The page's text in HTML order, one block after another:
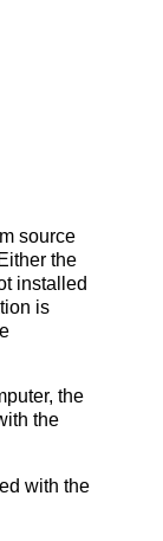
source
the
installed
is
the
the
with the